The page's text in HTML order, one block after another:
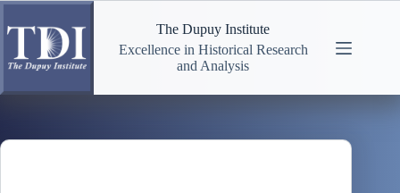
Skip
to
content
The Dupuy Institute
Excellence in Historical Research
and Analysis